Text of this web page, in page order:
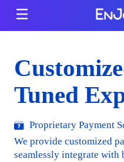
Tuned
Proprietary Payment
We provide customized
seamlessly integrate with